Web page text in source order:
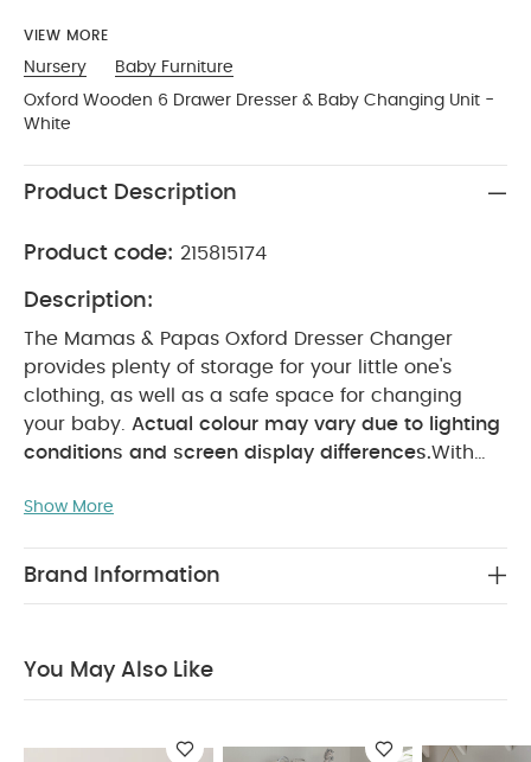
VIEW MORE
Nursery
Baby Furniture
Oxford Wooden 6 Drawer Dresser & Baby Changing Unit -
White
Product Description
Product code: 215815174
Description:
The Mamas & Papas Oxford Dresser Changer
provides plenty of storage for your little one's
clothing, as well as a safe space for changing
your baby. Actual colour may vary due to lighting
conditions and screen display differences.With
dividers, the oxford dresser is perfect for
are soft close, meaning you can even arrange
World Decor collection.
saving solution for changing, and the perfect
Show More
Brand Information
You May Also Like